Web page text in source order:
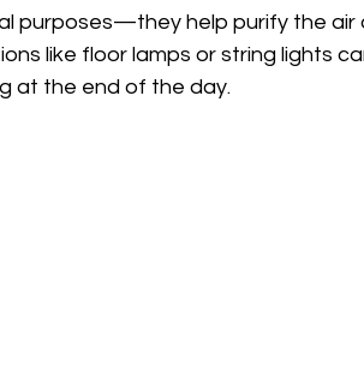
purposes—they help purify the air
like floor lamps or string lights
at the end of the day.